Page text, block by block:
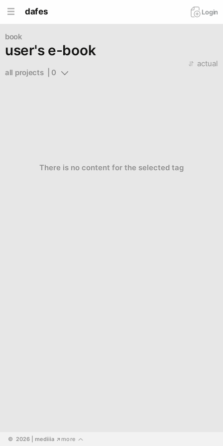
dafes Login
book
user's e-book
all projects  | 0
actual
There is no content for the selected tag
©  2026 | mediiia ↗ more